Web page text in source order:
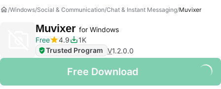
Windows Social & Communication Chat & Instant Messaging Muvixer
Muvixer for Windows
Free
4.9
1K
Trusted Program V1.2.0.0
Free Download